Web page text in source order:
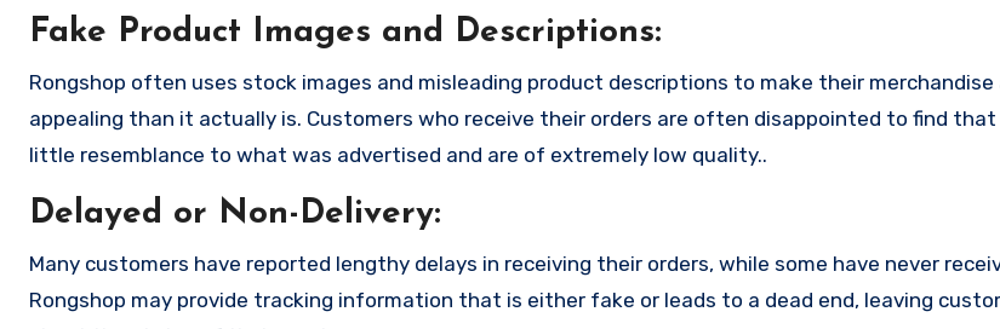
Fake Product Images and Descriptions:
Rongshop often uses stock images and misleading product descriptions to make their merchandise
appealing than it actually is. Customers who receive their orders are often disappointed to find
little resemblance to what was advertised and are of extremely low quality..
Delayed or Non-Delivery:
Many customers have reported lengthy delays in receiving their orders, while some have never
Rongshop may provide tracking information that is either fake or leads to a dead end, leaving